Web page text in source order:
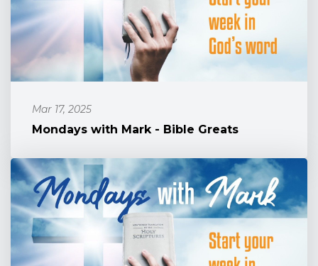
Mar 17, 2025
Mondays with Mark - Bible Greats